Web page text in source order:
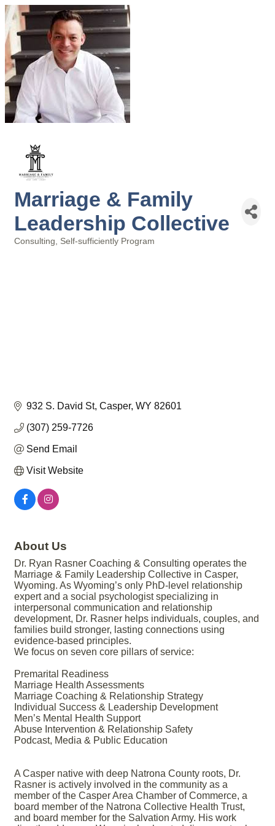
Marriage & Family
Leadership Collective
Consulting Self-sufficiently Program
932 S. David St Casper WY 82601
(307) 259-7726
Send Email
Visit Website
About Us
Dr. Ryan Rasner Coaching & Consulting operates the
Marriage & Family Leadership Collective in Casper,
Wyoming. As Wyoming’s only PhD-level relationship
expert and a social psychologist specializing in
interpersonal communication and relationship
development, Dr. Rasner helps individuals, couples, and
families build stronger, lasting connections using
evidence-based principles.
We focus on seven core pillars of service:
Premarital Readiness
Marriage Health Assessments
Marriage Coaching & Relationship Strategy
Individual Success & Leadership Development
Men’s Mental Health Support
Abuse Intervention & Relationship Safety
Podcast, Media & Public Education
A Casper native with deep Natrona County roots, Dr.
Rasner is actively involved in the community as a
member of the Casper Area Chamber of Commerce, a
board member of the Natrona Collective Health Trust,
and board member for the Salvation Army. His work